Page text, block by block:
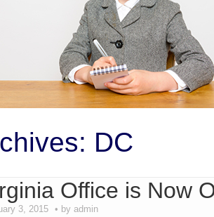
DC
Office is Now
3, 2015 by admin